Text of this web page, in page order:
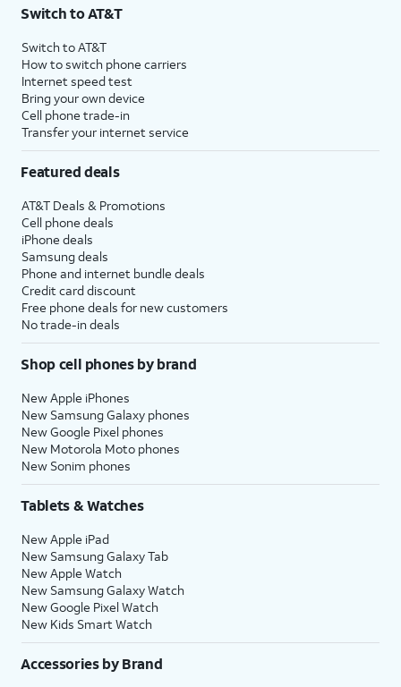
Switch to AT&T
Switch to AT&T
How to switch phone carriers
Internet speed test
Bring your own device
Cell phone trade-in
Transfer your internet service
Featured deals
AT&T Deals & Promotions
Cell phone deals
iPhone deals
Samsung deals
Phone and internet bundle deals
Credit card discount
Free phone deals for new customers
No trade-in deals
Shop cell phones by brand
New Apple iPhones
New Samsung Galaxy phones
New Google Pixel phones
New Motorola Moto phones
New Sonim phones
Tablets & Watches
New Apple iPad
New Samsung Galaxy Tab
New Apple Watch
New Samsung Galaxy Watch
New Google Pixel Watch
New Kids Smart Watch
Accessories by Brand